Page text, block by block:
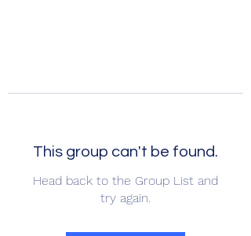
This group can't be found.
Head back to the Group List and
try again.